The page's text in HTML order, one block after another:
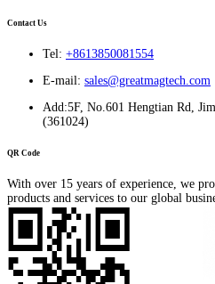
Contact Us
Tel: +8613850081554
E-mail: sales@greatmagtech.com
Add:5F, No.601 Hengtian Rd,
(361024)
QR Code
With over 15 years of experience, we
products and services to our global